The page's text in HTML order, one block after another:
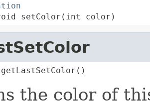
setColor(int color)
the color of